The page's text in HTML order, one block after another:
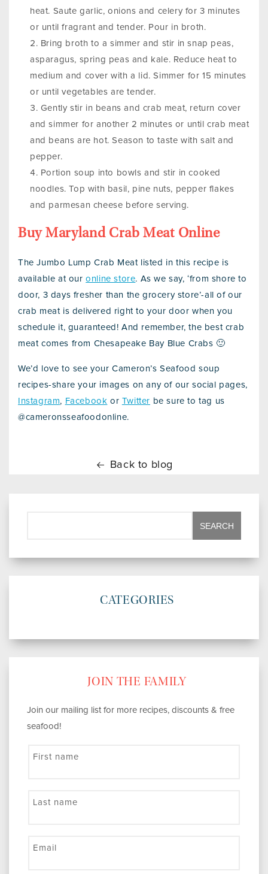
heat. Saute garlic, onions and celery for 3 minutes
or until fragrant and tender. Pour in broth.
Bring broth to a simmer and stir in snap peas,
asparagus, spring peas and kale. Reduce heat to
medium and cover with a lid. Simmer for 15 minutes
or until vegetables are tender.
Gently stir in beans and crab meat, return cover
and simmer for another 2 minutes or until crab meat
and beans are hot. Season to taste with salt and
pepper.
Portion soup into bowls and stir in cooked
noodles. Top with basil, pine nuts, pepper flakes
and parmesan cheese before serving.
Buy Maryland Crab Meat Online
The Jumbo Lump Crab Meat listed in this recipe is
available at ouronline store. As we say, ‘from shore to
door, 3 days fresher than the grocery store’-all of our
crab meat is delivered right to your door when you
schedule it, guaranteed! And remember, the best crab
meat comes from Chesapeake Bay Blue Crabs 🙂
We’d love to see your Cameron’s Seafood soup
recipes-share your images on any of our social pages,
Instagram, Facebook or Twitter be sure to tag us
@cameronsseafoodonline.
Back to blog
CATEGORIES
JOIN THE FAMILY
Join our mailing list for more recipes, discounts & free
seafood!
First name
Last name
Email